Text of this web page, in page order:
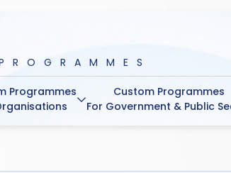
Programmes
Custom Programmes
For Government & Public